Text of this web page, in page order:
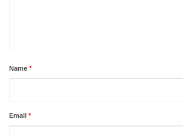
Name *
Email *